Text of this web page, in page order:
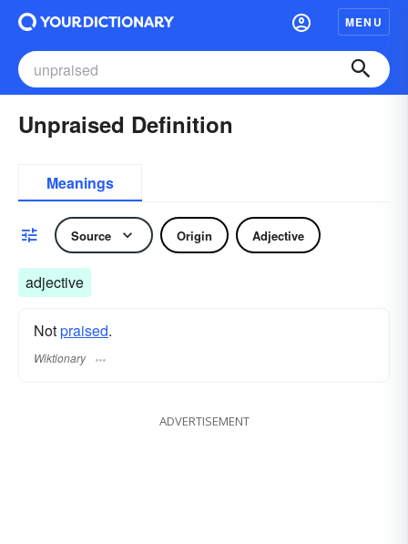
MENU
Unpraised Definition
Meanings
Source Origin Adjective
adjective
Notpraised.
Wiktionary
ADVERTISEMENT